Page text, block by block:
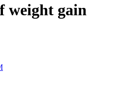
weight gain